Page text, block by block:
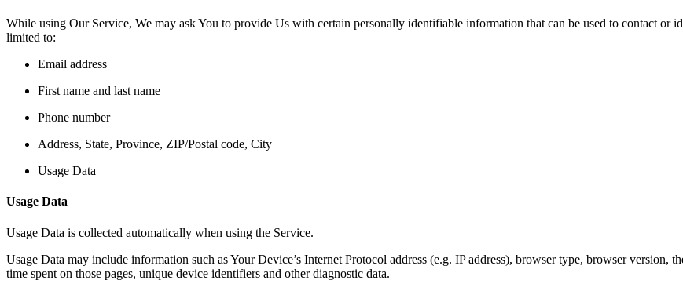
While using Our Service, We may ask You to provide Us with certain personally identifiable information that can be used to contact
limited to:
Email address
First name and last name
Phone number
Address, State, Province, ZIP/Postal code, City
Usage Data
Usage Data
Usage Data is collected automatically when using the Service.
Usage Data may include information such as Your Device’s Internet Protocol address (e.g. IP address), browser type, browser version,
time spent on those pages, unique device identifiers and other diagnostic data.